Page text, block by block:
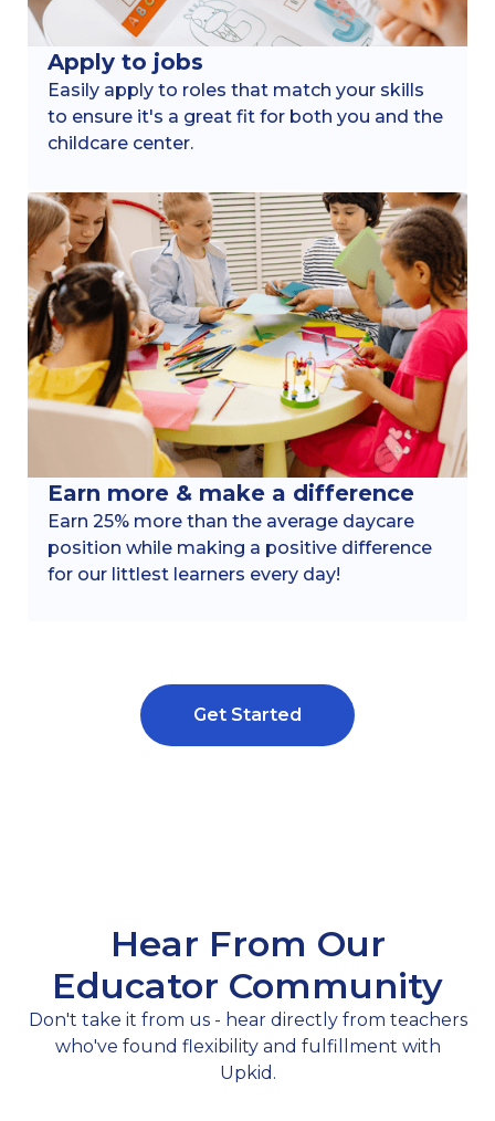
Apply to jobs
Easily apply to roles that match your skills
to ensure it's a great fit for both you and the
childcare center.
Earn more & make a difference
Earn 25% more than the average daycare
position while making a positive difference
for our littlest learners every day!
Get Started
Hear From Our
Educator Community
Don't take it from us - hear directly from teachers
who've found flexibility and fulfillment with
Upkid.